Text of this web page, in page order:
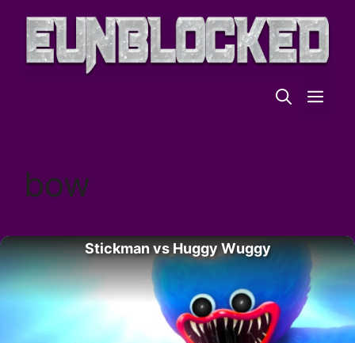
content
bow
Stickman vs Huggy Wuggy